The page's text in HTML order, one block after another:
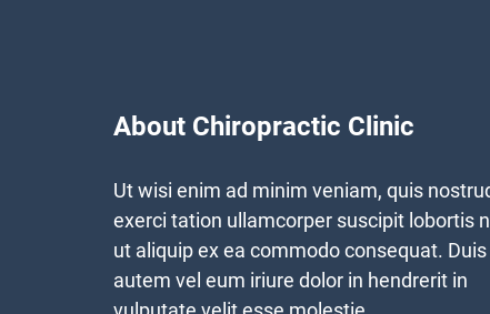
About Chiropractic Clinic
Ut wisi enim ad minim veniam, quis
exerci tation ullamcorper suscipit lobortis
ut aliquip ex ea commodo consequat. Duis
autem vel eum iriure dolor in hendrerit in